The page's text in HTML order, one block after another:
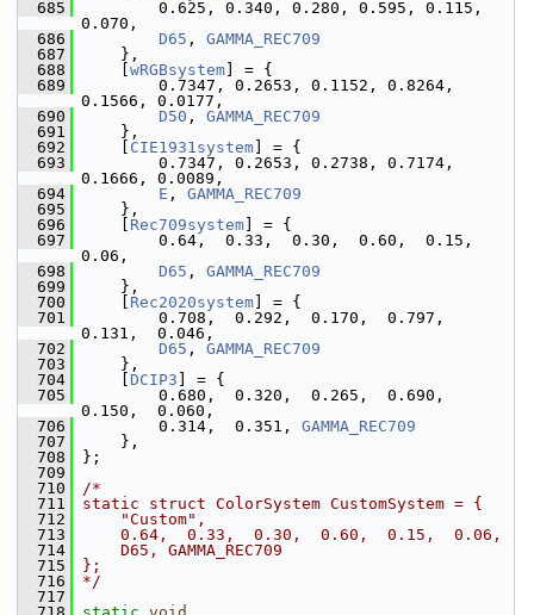
  685
0.625, 0.340, 0.280, 0.595, 0.115,
0.070,
  686
D65 , GAMMA_REC709
  687
},
  688
wRGBsystem ] = {
  689
0.7347, 0.2653, 0.1152, 0.8264,
0.1566, 0.0177,
  690
D50 , GAMMA_REC709
  691
},
  692
CIE1931system ] = {
  693
0.7347, 0.2653, 0.2738, 0.7174,
0.1666, 0.0089,
  694
E , GAMMA_REC709
  695
},
  696
Rec709system ] = {
  697
0.64,  0.33,  0.30,  0.60,  0.15,
0.06,
  698
D65 , GAMMA_REC709
  699
},
  700
Rec2020system ] = {
  701
0.708,  0.292,  0.170,  0.797,
0.131,  0.046,
  702
D65 , GAMMA_REC709
  703
},
  704
DCIP3 ] = {
  705
0.680,  0.320,  0.265,  0.690,
0.150,  0.060,
  706
0.314,  0.351, GAMMA_REC709
  707
},
  708
};
  709
  710
/*
  711
static struct ColorSystem CustomSystem = {
  712
    "Custom",
  713
    0.64,  0.33,  0.30,  0.60,  0.15,  0.06,
  714
    D65, GAMMA_REC709
  715
};
  716
*/
  717